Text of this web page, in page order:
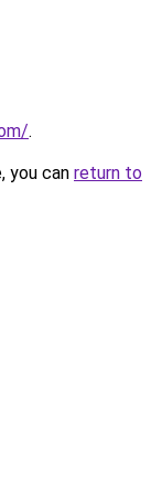
.
you can return to